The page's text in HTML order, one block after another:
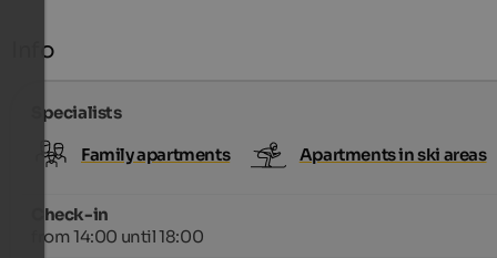
Info
Specialists
Family apartments
Apartments in ski areas
Check-in
from 14:00 until 18:00